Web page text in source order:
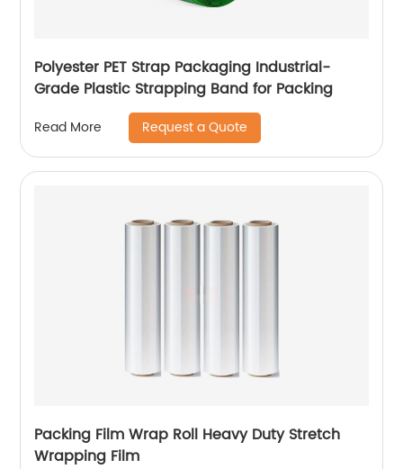
Polyester PET Strap Packaging Industrial-
Grade Plastic Strapping Band for Packing
Read More Request a Quote
Packing Film Wrap Roll Heavy Duty Stretch
Wrapping Film